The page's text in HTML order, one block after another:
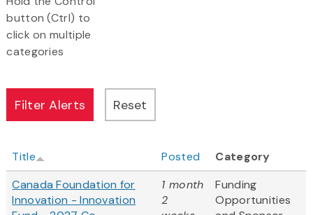
button (Ctrl) to
click on multiple
categories
Title Posted
Category
Canada Foundation for
Innovation - Innovation
1 month
2
Funding
Opportunities